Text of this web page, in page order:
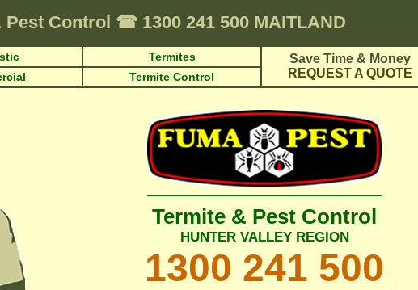
Pest Control ☎ 1300 241 500 MAITLAND
Termites
Save Time & Money
REQUEST A QUOTE
Termite Control
Termite & Pest Control
HUNTER VALLEY REGION
1300 241 500